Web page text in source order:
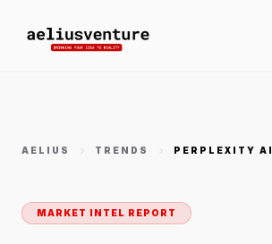
AELIUS TRENDS PERPLEXITY AI
MARKET INTEL REPORT